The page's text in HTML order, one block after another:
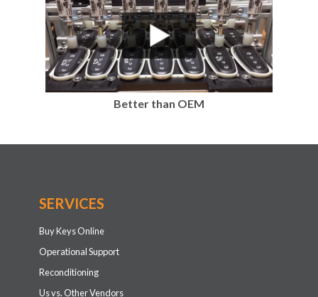
Better than OEM
SERVICES
Buy Keys Online
Operational Support
Reconditioning
Us vs. Other Vendors